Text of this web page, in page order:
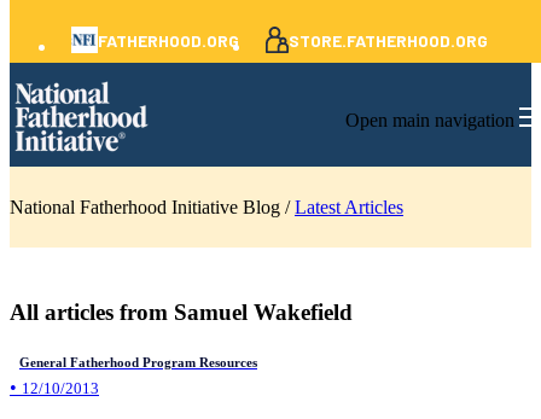
FATHERHOOD.ORG STORE.FATHERHOOD.ORG
Open main navigation
National Fatherhood Initiative Blog /Latest Articles
All articles from Samuel Wakefield
General Fatherhood Program Resources
• 12/10/2013